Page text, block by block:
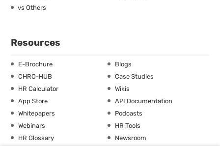
vs Others
Resources
E-Brochure
Blogs
CHRO-HUB
Case Studies
HR Calculator
Wikis
App Store
API Documentation
Whitepapers
Podcasts
Webinars
HR Tools
HR Glossary
Newsroom